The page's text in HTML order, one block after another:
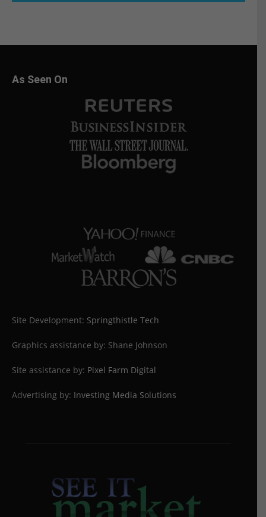
As Seen On
Site Development: Springthistle Tech
Graphics assistance by: Shane Johnson
Site assistance by: Pixel Farm Digital
Advertising by: Investing Media Solutions